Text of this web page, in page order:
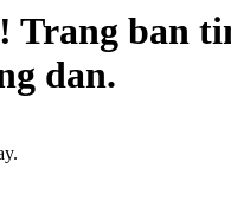
Trang ban
dan.